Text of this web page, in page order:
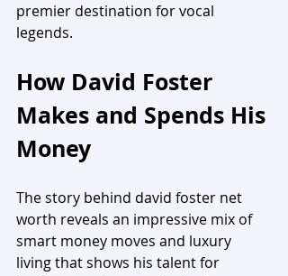
premier destination for vocal
legends.
How David Foster
Makes and Spends His
Money
The story behind david foster net
worth reveals an impressive mix of
smart money moves and luxury
living that shows his talent for